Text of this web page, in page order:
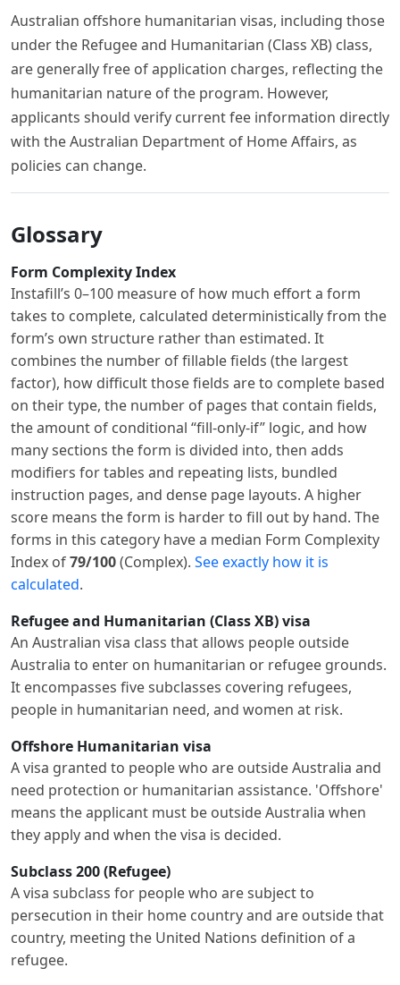
Australian offshore humanitarian visas, including those
under the Refugee and Humanitarian (Class XB) class,
are generally free of application charges, reflecting the
humanitarian nature of the program. However,
applicants should verify current fee information directly
with the Australian Department of Home Affairs, as
policies can change.
Glossary
Form Complexity Index
Instafill’s 0–100 measure of how much effort a form
takes to complete, calculated deterministically from the
form’s own structure rather than estimated. It
combines the number of fillable fields (the largest
factor), how difficult those fields are to complete based
on their type, the number of pages that contain fields,
the amount of conditional “fill-only-if” logic, and how
many sections the form is divided into, then adds
modifiers for tables and repeating lists, bundled
instruction pages, and dense page layouts. A higher
score means the form is harder to fill out by hand. The
forms in this category have a median Form Complexity
Index of79/100(Complex). See exactly how it is
calculated.
Refugee and Humanitarian (Class XB) visa
An Australian visa class that allows people outside
Australia to enter on humanitarian or refugee grounds.
It encompasses five subclasses covering refugees,
people in humanitarian need, and women at risk.
Offshore Humanitarian visa
A visa granted to people who are outside Australia and
need protection or humanitarian assistance. 'Offshore'
means the applicant must be outside Australia when
they apply and when the visa is decided.
Subclass 200 (Refugee)
A visa subclass for people who are subject to
persecution in their home country and are outside that
country, meeting the United Nations definition of a
refugee.